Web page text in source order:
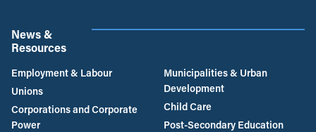
News &
Resources
Employment & Labour
Unions
Corporations and Corporate
Power
Municipalities & Urban
Development
Child Care
Post-Secondary Education